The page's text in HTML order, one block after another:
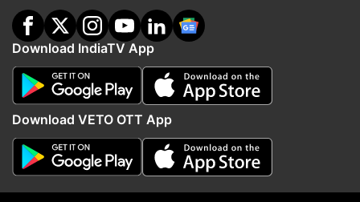
Delhi Monsoon Monsoon In Delhi
Rainfall
IMD Delhi Rains
Follow IndiaTV on WhatsApp
ADVERTISEMENT
Download IndiaTV App
Download VETO OTT App